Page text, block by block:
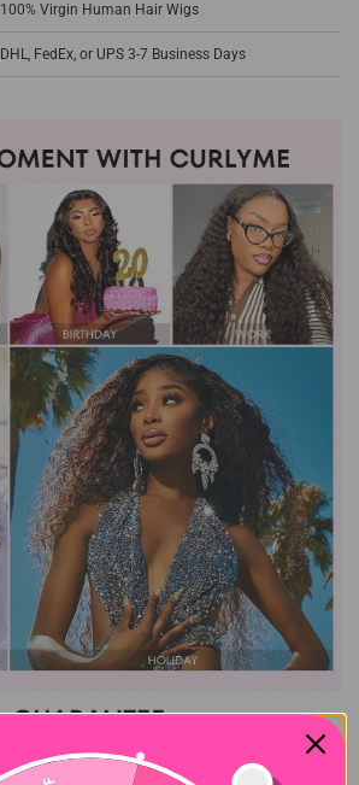
100% Virgin Human Hair Wigs
DHL, FedEx, or UPS 3-7 Business Days